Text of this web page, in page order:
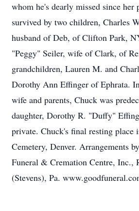
whom he's dearly missed since her
survived by two children, Charles
husband of Deb, of Clifton Park,
"Peggy" Seiler, wife of Clark, of
grandchildren, Lauren M. and
Dorothy Ann Effinger of Ephrata.
wife and parents, Chuck was
daughter, Dorothy R. "Duffy"
private. Chuck's final resting place
Cemetery, Denver. Arrangements
Funeral & Cremation Centre, Inc.,
(Stevens), Pa.